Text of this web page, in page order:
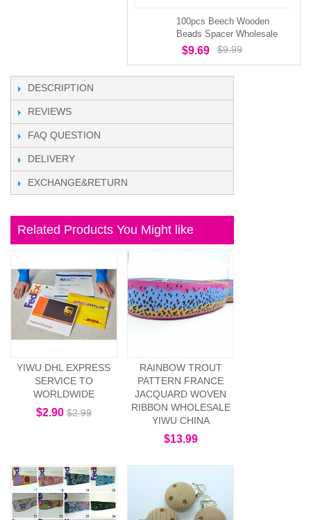
100pcs Beech Wooden
Beads Spacer Wholesale
$9.69 $9.99
DESCRIPTION
REVIEWS
FAQ QUESTION
DELIVERY
EXCHANGE&RETURN
Related Products You Might like
YIWU DHL EXPRESS
SERVICE TO
WORLDWIDE
$2.90 $2.99
RAINBOW TROUT
PATTERN FRANCE
JACQUARD WOVEN
RIBBON WHOLESALE
YIWU CHINA
$13.99